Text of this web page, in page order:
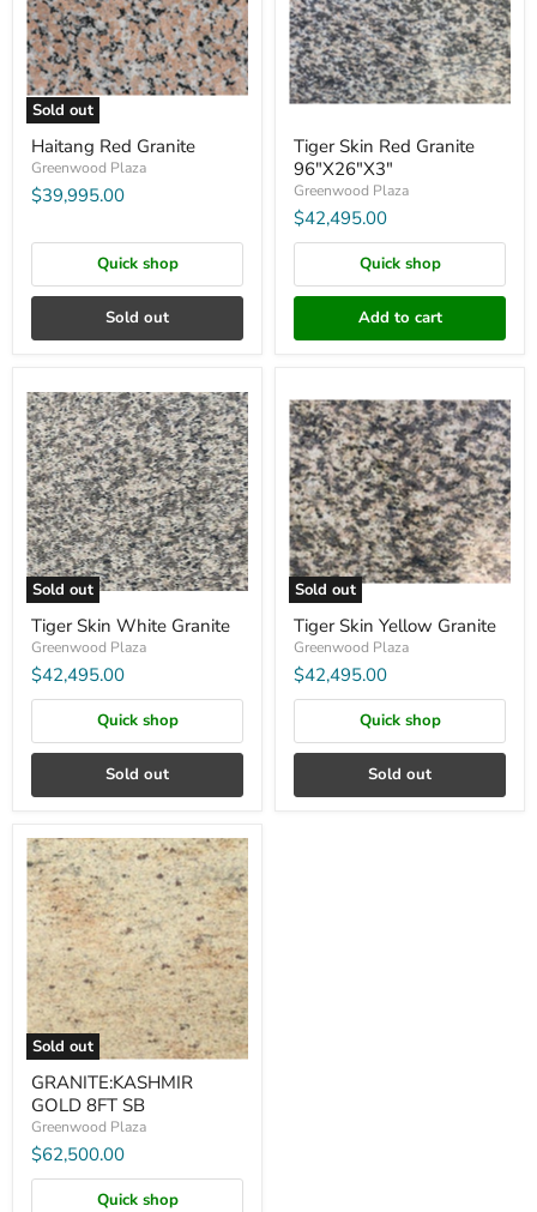
Sold out
Haitang Red Granite
Greenwood Plaza
$39,995.00
Quick shop
Sold out
Tiger Skin Red Granite
96"X26"X3"
Greenwood Plaza
$42,495.00
Quick shop
Add to cart
Sold out
Tiger
Skin
White
Granite
Tiger Skin White Granite
Greenwood Plaza
$42,495.00
Quick shop
Sold out
Sold out
Skin
Yellow
Granite
Tiger Skin Yellow Granite
Greenwood Plaza
$42,495.00
Quick shop
Sold out
Sold out
GRANITE:KASHMIR
GOLD
8FT
SB
GRANITE:KASHMIR
GOLD 8FT SB
Greenwood Plaza
$62,500.00
Quick shop